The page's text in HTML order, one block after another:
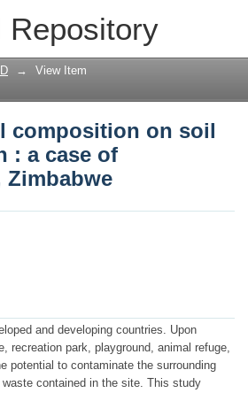
Repository
composition on soil
landfill in Bulawayo,
→ View Item
composition on soil
: a case of
and developing countries. Upon
recreation park, playground, animal refuge,
potential to contaminate the surrounding
contained in the site. This study